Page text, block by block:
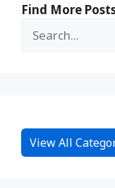
Find More
View All